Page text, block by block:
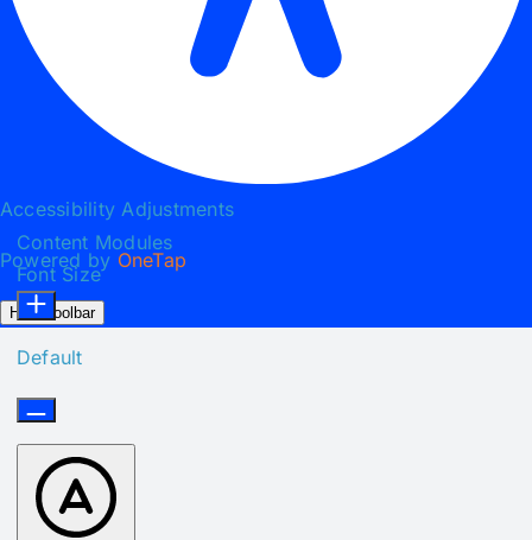
Accessibility Adjustments
Powered by OneTap
Hide Toolbar
Content Modules
Font Size
Default